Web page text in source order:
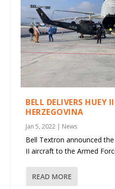
BELL DELIVERS HUEY
HERZEGOVINA
Jan 5, 2022 | News
Bell Textron announced
II aircraft to the Armed
READ MORE